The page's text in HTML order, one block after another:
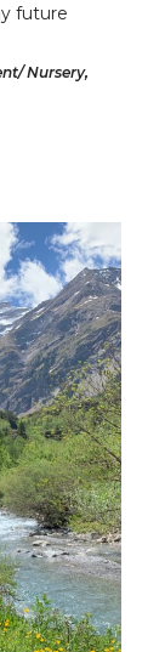
future
Nursery,